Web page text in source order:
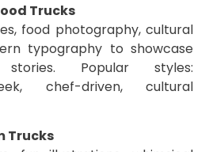
Trucks
food photography, cultural
typography to showcase
Popular styles:
chef-driven, cultural
Trucks